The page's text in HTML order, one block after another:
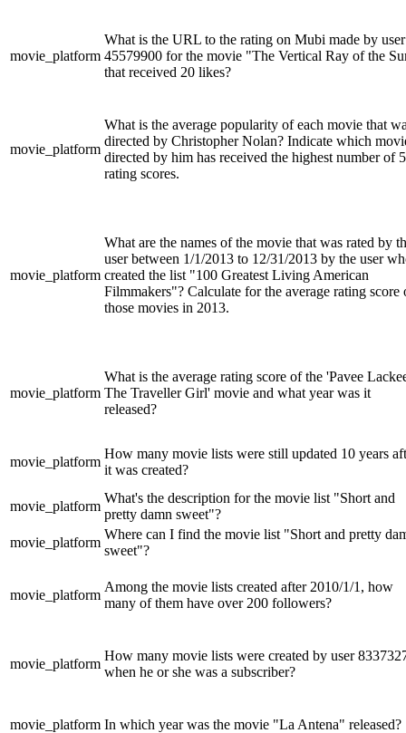
movie_platform
What is the URL to the rating on Mubi made by user
45579900 for the movie "The Vertical Ray of the
that received 20 likes?
movie_platform
What is the average popularity of each movie that
directed by Christopher Nolan? Indicate which
directed by him has received the highest number of 5
rating scores.
movie_platform
What are the names of the movie that was rated by
user between 1/1/2013 to 12/31/2013 by the user
created the list "100 Greatest Living American
Filmmakers"? Calculate for the average rating score
those movies in 2013.
movie_platform
What is the average rating score of the 'Pavee
The Traveller Girl' movie and what year was it
released?
movie_platform
How many movie lists were still updated 10 years
it was created?
movie_platform
What's the description for the movie list "Short and
pretty damn sweet"?
movie_platform
Where can I find the movie list "Short and pretty
sweet"?
movie_platform
Among the movie lists created after 2010/1/1, how
many of them have over 200 followers?
movie_platform
How many movie lists were created by user
when he or she was a subscriber?
movie_platform In which year was the movie "La Antena" released?